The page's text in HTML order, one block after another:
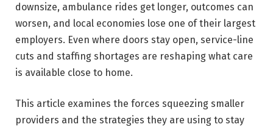
downsize, ambulance rides get longer, outcomes can
worsen, and local economies lose one of their largest
employers. Even where doors stay open, service-line
cuts and staffing shortages are reshaping what care
is available close to home.
This article examines the forces squeezing smaller
providers and the strategies they are using to stay